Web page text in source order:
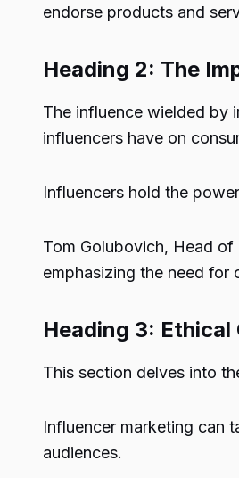
endorse products and
Heading 2: The
The influence wielded by
influencers have on
Influencers hold the
Tom Golubovich, Head
emphasizing the need for
Heading 3:
This section delves into
Influencer marketing can
audiences.